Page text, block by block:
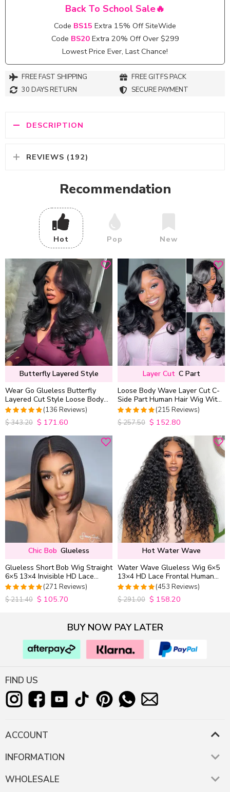
Back To School Sale🔥
Code BS15 Extra 15% Off SiteWide
Code BS20 Extra 20% Off Over $299
Lowest Price Ever, Last Chance!
FREE FAST SHIPPING
FREE GITFS PACK
30 DAYS RETURN
SECURE PAYMENT
DESCRIPTION
REVIEWS (192)
Recommendation
Hot Pop New
Butterfly Layered Style
Wear Go Glueless Butterfly
Layered Cut Style Loose Body
Wave 6×5 13×4 13×6 HD Lace
Wig Pre Everything
4.9852941176471
out of 5
(136 Reviews)
$343.20 $ 171.60
Layer Cut C Part
Loose Body Wave Layer Cut C-
Side Part Human Hair Wig With
Baby Hair Pull Go Glueless
4.9813953488372
out of 5
(215 Reviews)
$257.50 $ 152.80
Chic Bob Glueless
Glueless Short Bob Wig Straight
6×5 13×4 Invisible HD Lace
Closure Wig 180% Density
4.9815498154982
out of 5
(271 Reviews)
$211.40 $ 105.70
Hot Water Wave
Water Wave Glueless Wig 6×5
13×4 HD Lace Frontal Human
Hair Wigs Plucked Hairline
200% Density
4.9627192982456
out of 5
(453 Reviews)
$291.00 $ 158.20
BUY NOW PAY LATER
FIND US
ACCOUNT
INFORMATION
WHOLESALE